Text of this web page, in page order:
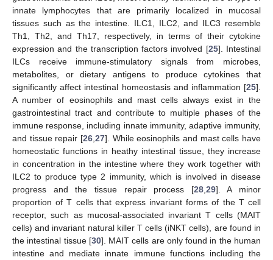
innate lymphocytes that are primarily localized in mucosal
tissues such as the intestine. ILC1, ILC2, and ILC3 resemble
Th1, Th2, and Th17, respectively, in terms of their cytokine
expression and the transcription factors involved [25]. Intestinal
ILCs receive immune-stimulatory signals from microbes,
metabolites, or dietary antigens to produce cytokines that
significantly affect intestinal homeostasis and inflammation [25].
A number of eosinophils and mast cells always exist in the
gastrointestinal tract and contribute to multiple phases of the
immune response, including innate immunity, adaptive immunity,
and tissue repair [26 27]. While eosinophils and mast cells have
homeostatic functions in heathy intestinal tissue, they increase
in concentration in the intestine where they work together with
ILC2 to produce type 2 immunity, which is involved in disease
progress and the tissue repair process [28, 29]. A minor
proportion of T cells that express invariant forms of the T cell
receptor, such as mucosal-associated invariant T cells (MAIT
cells) and invariant natural killer T cells (iNKT cells), are found in
the intestinal tissue [30]. MAIT cells are only found in the human
intestine and mediate innate immune functions including the